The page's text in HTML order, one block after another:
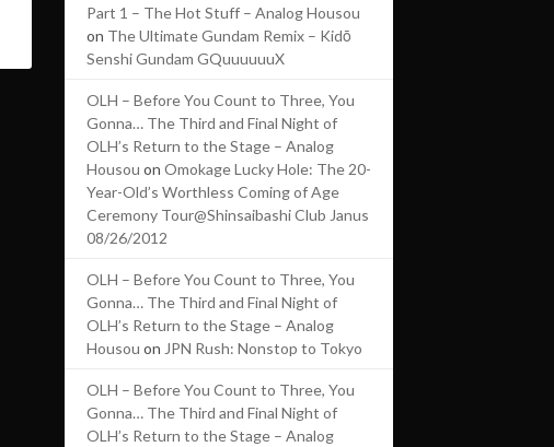
Part 1 – The Hot Stuff – Analog Housou
on The Ultimate Gundam Remix – Kidō
Senshi Gundam GQuuuuuuX
OLH – Before You Count to Three, You
Gonna… The Third and Final Night of
OLH’s Return to the Stage – Analog
Housou on Omokage Lucky Hole: The 20-
Year-Old’s Worthless Coming of Age
Ceremony Tour@Shinsaibashi Club Janus
08/26/2012
OLH – Before You Count to Three, You
Gonna… The Third and Final Night of
OLH’s Return to the Stage – Analog
Housou on JPN Rush: Nonstop to Tokyo
OLH – Before You Count to Three, You
Gonna… The Third and Final Night of
OLH’s Return to the Stage – Analog